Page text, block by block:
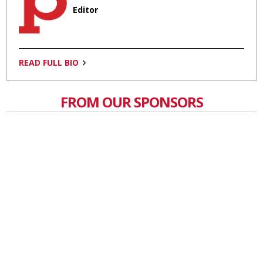
Editor
READ FULL BIO
FROM OUR SPONSORS